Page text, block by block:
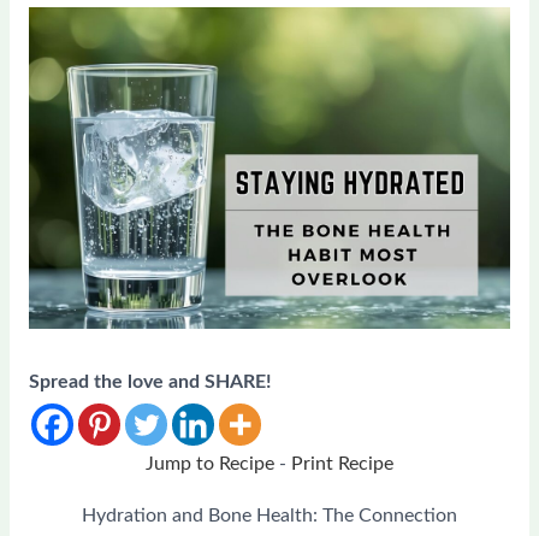
Spread the love and SHARE!
Jump to Recipe - Print Recipe
Hydration and Bone Health: The Connection